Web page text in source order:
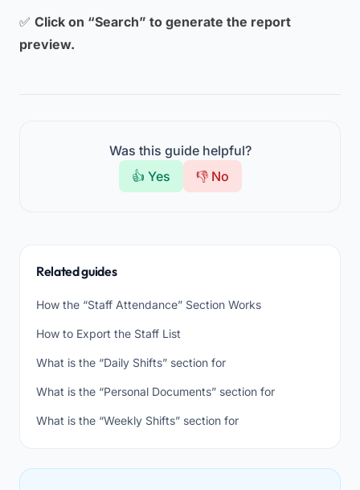
✅ Click on “Search” to generate the report
preview.
Was this guide helpful?
👍 Yes
👎 No
Related guides
How the “Staff Attendance” Section Works
How to Export the Staff List
What is the “Daily Shifts” section for
What is the “Personal Documents” section for
What is the “Weekly Shifts” section for